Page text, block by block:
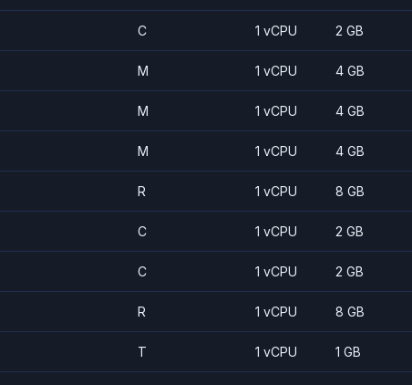
C 1 vCPU 2 GB
M 1 vCPU 4 GB
M 1 vCPU 4 GB
M 1 vCPU 4 GB
R 1 vCPU 8 GB
C 1 vCPU 2 GB
C 1 vCPU 2 GB
R 1 vCPU 8 GB
T 1 vCPU 1 GB